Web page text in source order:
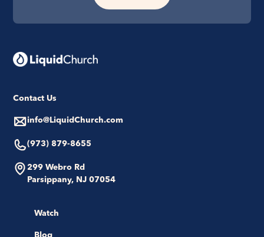
Contact Us
info@LiquidChurch.com
(973) 879-8655
299 Webro Rd
Parsippany, NJ 07054
Watch
Blog